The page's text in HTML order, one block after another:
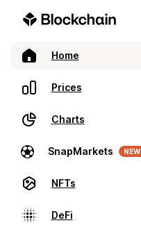
Home
Prices
Charts
SnapMarkets NEW
NFTs
DeFi